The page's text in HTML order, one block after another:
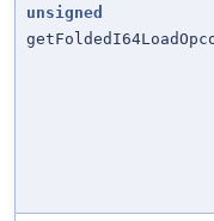
unsigned